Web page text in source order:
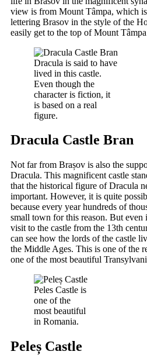
view is from Mount Tâmpa, which
lettering Brasov in the style of the
easily get to the top of Mount
Dracula is said to have
lived in this castle.
Even though the
character is fiction, it
is based on a real
figure.
Dracula Castle Bran
Not far from Brașov is also the
Dracula. This magnificent castle
that the historical figure of Dracula
important. However, it is quite
because every year hundreds of
small town for this reason. But
visit to the castle from the 13th
can see how the lords of the castle
the Middle Ages. This is one of the
one of the most beautiful
Peles Castle is
one of the
most beautiful
in Romania.
Peleș Castle